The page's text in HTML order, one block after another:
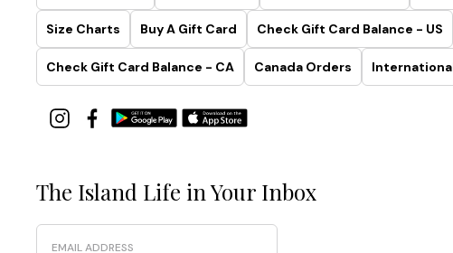
Size Charts Buy A Gift Card Check Gift Card Balance - US
Check Gift Card Balance - CA Canada Orders
The Island Life in Your Inbox
Email